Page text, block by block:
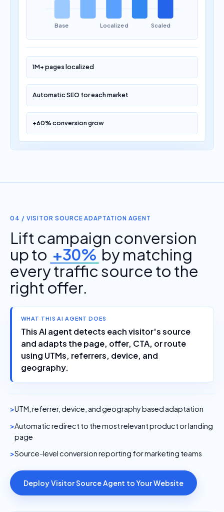
Base Localized Scaled
1M+ pages localized
Automatic SEO for each market
+60% conversion grow
04 / VISITOR SOURCE ADAPTATION AGENT
Lift campaign conversion
up to +30% by matching
every traffic source to the
right offer.
WHAT THIS AI AGENT DOES
This AI agent detects each visitor's source
and adapts the page, offer, CTA, or route
using UTMs, referrers, device, and
geography.
UTM, referrer, device, and geography based adaptation
Automatic redirect to the most relevant product or landing
page
Source-level conversion reporting for marketing teams
Deploy Visitor Source Agent to Your Website